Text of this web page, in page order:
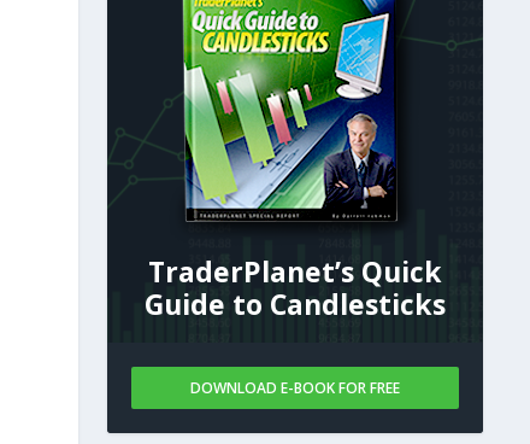
TraderPlanet’s Quick
Guide to Candlesticks
DOWNLOAD E-BOOK FOR FREE